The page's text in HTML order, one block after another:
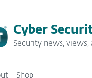
Cyber
Security news,
Shop